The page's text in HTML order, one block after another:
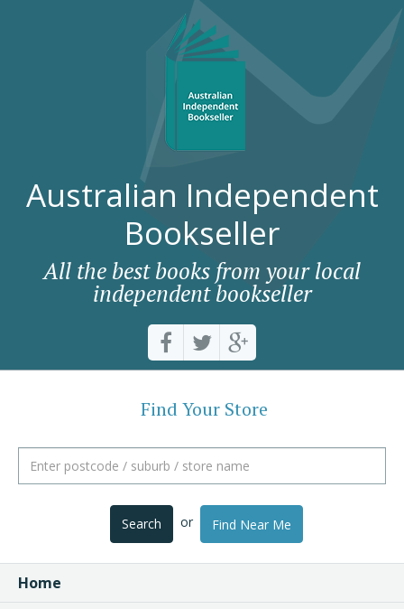
Australian Independent
Bookseller
All the best books from your local
independent bookseller
Find Your Store
Search or Find Near Me
Home